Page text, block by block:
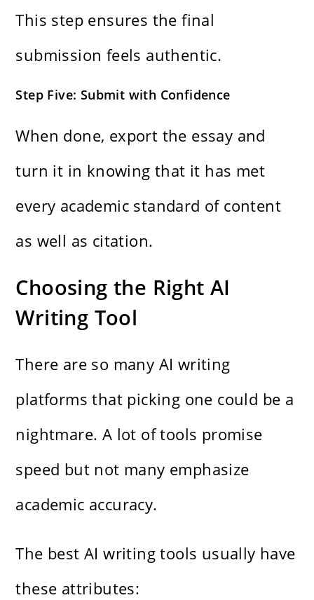
This step ensures the final
submission feels authentic.
Step Five: Submit with Confidence
When done, export the essay and
turn it in knowing that it has met
every academic standard of content
as well as citation.
Choosing the Right AI
Writing Tool
There are so many AI writing
platforms that picking one could be a
nightmare. A lot of tools promise
speed but not many emphasize
academic accuracy.
The best AI writing tools usually have
these attributes: